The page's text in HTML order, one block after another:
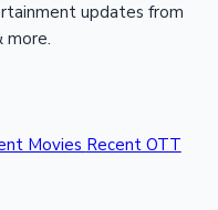
updates from
more.
Movies Recent OTT